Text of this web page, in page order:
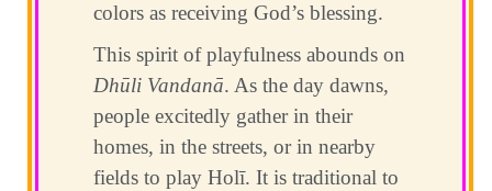
colors as receiving God’s blessing.
This spirit of playfulness abounds on
Dhūli Vandanā. As the day dawns,
people excitedly gather in their
homes, in the streets, or in nearby
fields to play Holī. It is traditional to